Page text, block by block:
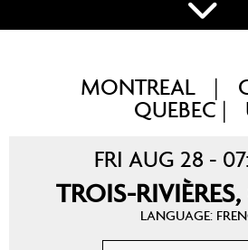
MONTREAL |
QUEBEC|
FRI AUG 28 -
TROIS-
LANGUAGE: